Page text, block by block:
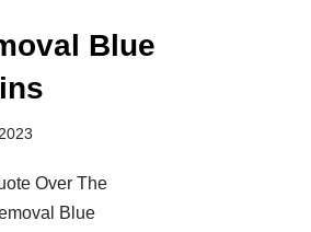
Blue
Over The
Blue